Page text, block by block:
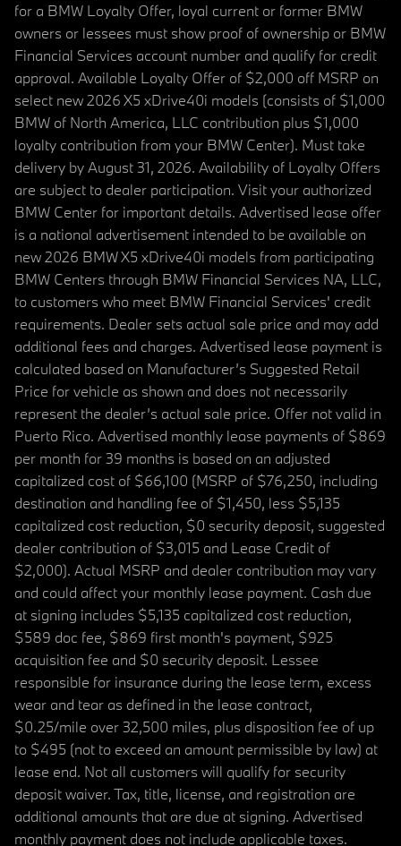
for a BMW Loyalty Offer, loyal current or former BMW
owners or lessees must show proof of ownership or BMW
Financial Services account number and qualify for credit
approval. Available Loyalty Offer of $2,000 off MSRP on
select new 2026 X5 xDrive40i models (consists of $1,000
BMW of North America, LLC contribution plus $1,000
loyalty contribution from your BMW Center). Must take
delivery by August 31, 2026. Availability of Loyalty Offers
are subject to dealer participation. Visit your authorized
BMW Center for important details. Advertised lease offer
is a national advertisement intended to be available on
new 2026 BMW X5 xDrive40i models from participating
BMW Centers through BMW Financial Services NA, LLC,
to customers who meet BMW Financial Services' credit
requirements. Dealer sets actual sale price and may add
additional fees and charges. Advertised lease payment is
calculated based on Manufacturer’s Suggested Retail
Price for vehicle as shown and does not necessarily
represent the dealer’s actual sale price. Offer not valid in
Puerto Rico. Advertised monthly lease payments of $869
per month for 39 months is based on an adjusted
capitalized cost of $66,100 (MSRP of $76,250, including
destination and handling fee of $1,450, less $5,135
capitalized cost reduction, $0 security deposit, suggested
dealer contribution of $3,015 and Lease Credit of
$2,000). Actual MSRP and dealer contribution may vary
and could affect your monthly lease payment. Cash due
at signing includes $5,135 capitalized cost reduction,
$589 doc fee, $869 first month's payment, $925
acquisition fee and $0 security deposit. Lessee
responsible for insurance during the lease term, excess
wear and tear as defined in the lease contract,
$0.25/mile over 32,500 miles, plus disposition fee of up
to $495 (not to exceed an amount permissible by law) at
lease end. Not all customers will qualify for security
deposit waiver. Tax, title, license, and registration are
additional amounts that are due at signing. Advertised
monthly payment does not include applicable taxes.